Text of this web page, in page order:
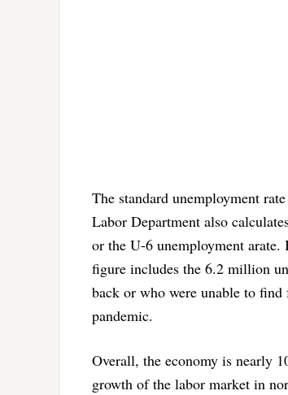
The standard unemployment
Labor Department also
or the U-6 unemployment
figure includes the 6.2 million
back or who were unable to
pandemic.
Overall, the economy is nearly
growth of the labor market in